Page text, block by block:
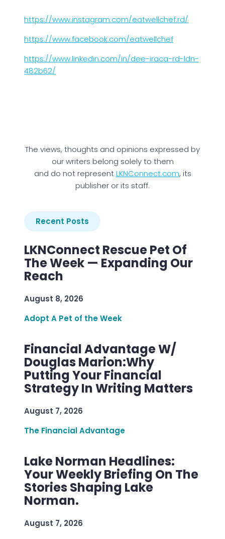
https://www.instagram.com/eatwellchef.rd/
https://www.facebook.com/eatwellchef
https://www.linkedin.com/in/dee-iraca-rd-ldn-
482b62/
The views, thoughts and opinions expressed by
our writers belong solely to them
and do not representLKNConnect.com, its
publisher or its staff.
Recent Posts
LKNConnect Rescue Pet Of
The Week — Expanding Our
Reach
August 8, 2026
Adopt A Pet of the Week
Financial Advantage W/
Douglas Marion:Why
Putting Your Financial
Strategy In Writing Matters
August 7, 2026
The Financial Advantage
Lake Norman Headlines:
Your Weekly Briefing On The
Stories Shaping Lake
Norman.
August 7, 2026